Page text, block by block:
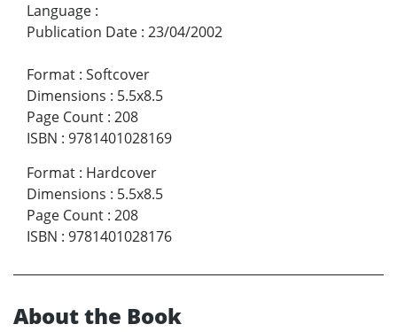
Language :
Publication Date : 23/04/2002
Format : Softcover
Dimensions : 5.5x8.5
Page Count : 208
ISBN : 9781401028169
Format : Hardcover
Dimensions : 5.5x8.5
Page Count : 208
ISBN : 9781401028176
About the Book